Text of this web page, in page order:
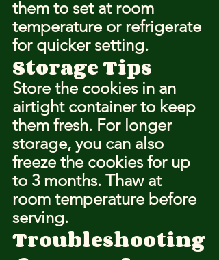
them to set at room
temperature or refrigerate
for quicker setting.
Storage Tips
Store the cookies in an
airtight container to keep
them fresh. For longer
storage, you can also
freeze the cookies for up
to 3 months. Thaw at
room temperature before
serving.
Troubleshooting